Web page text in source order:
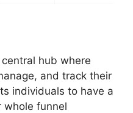
hub where
and track their
individuals to have a
whole funnel